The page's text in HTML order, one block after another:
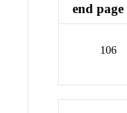
end page
106